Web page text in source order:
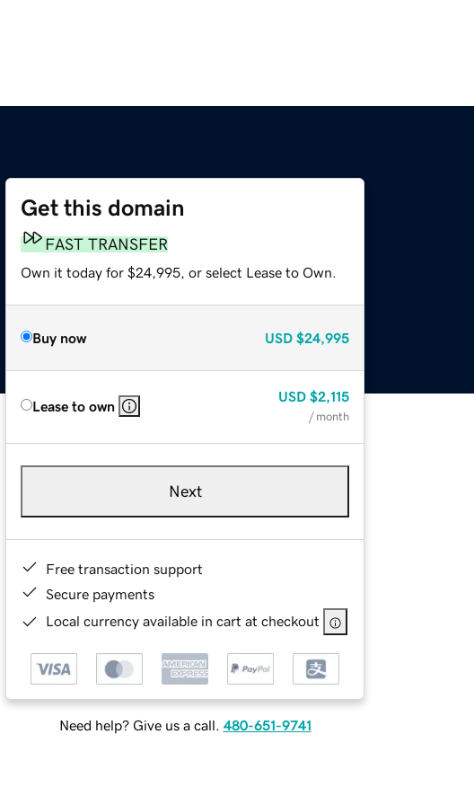
Get this domain
FAST TRANSFER
Own it today for $24,995, or select Lease to Own.
Buy now USD $24,995
Lease to own
USD $2,115
/ month
Next
Free transaction support
Secure payments
Local currency available in cart at checkout
Need help? Give us a call. 480-651-9741